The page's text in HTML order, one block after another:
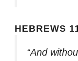
HEBREWS
“And